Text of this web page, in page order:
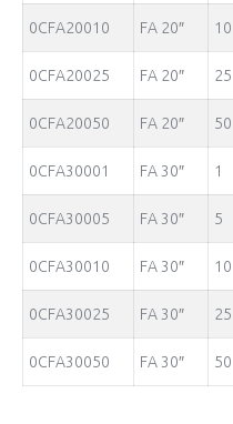
0CFA20010 FA 20″ 10
0CFA20025 FA 20″ 25
0CFA20050 FA 20″ 50
0CFA30001 FA 30″ 1
0CFA30005 FA 30″ 5
0CFA30010 FA 30″ 10
0CFA30025 FA 30″ 25
0CFA30050 FA 30″ 50